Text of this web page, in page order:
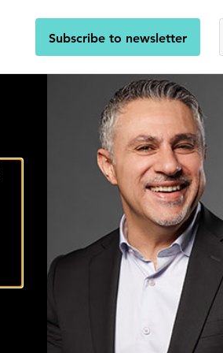
Subscribe to newsletter